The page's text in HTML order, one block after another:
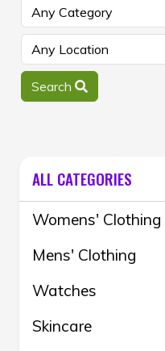
Search
ALL CATEGORIES
Womens' Clothing
Mens' Clothing
Watches
Skincare